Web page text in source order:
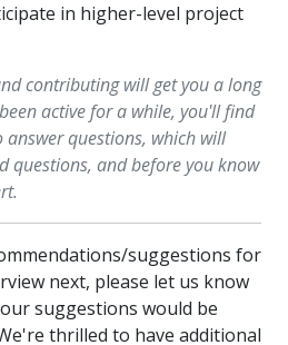
in higher-level project
contributing will get you a long
active for a while, you'll find
questions, which will
questions, and before you know
suggestions for
next, please let us know
suggestions would be
thrilled to have additional